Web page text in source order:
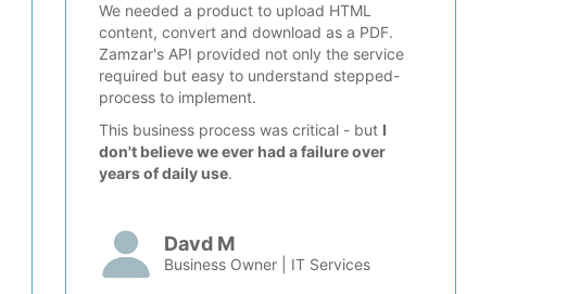
We needed a product to upload HTML
content, convert and download as a PDF.
Zamzar's API provided not only the service
required but easy to understand stepped-
process to implement.
This business process was critical - but I
don't believe we ever had a failure over
years of daily use.
Davd M
Business Owner | IT Services